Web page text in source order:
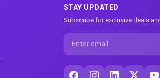
STAY UPDATED
Subscribe for exclusive deals